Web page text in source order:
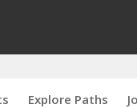
Explore Paths